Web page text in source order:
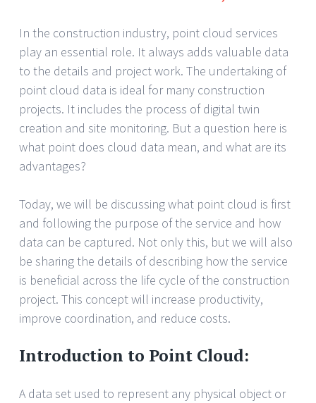
In the construction industry, point cloud services
play an essential role. It always adds valuable data
to the details and project work. The undertaking of
point cloud data is ideal for many construction
projects. It includes the process of digital twin
creation and site monitoring. But a question here is
what point does cloud data mean, and what are its
advantages?
Today, we will be discussing what point cloud is first
and following the purpose of the service and how
data can be captured. Not only this, but we will also
be sharing the details of describing how the service
is beneficial across the life cycle of the construction
project. This concept will increase productivity,
improve coordination, and reduce costs.
Introduction to Point Cloud:
A data set used to represent any physical object or